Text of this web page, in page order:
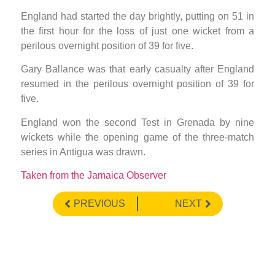
England had started the day brightly, putting on 51 in
the first hour for the loss of just one wicket from a
perilous overnight position of 39 for five.
Gary Ballance was that early casualty after England
resumed in the perilous overnight position of 39 for
five.
England won the second Test in Grenada by nine
wickets while the opening game of the three-match
series in Antigua was drawn.
Taken from the Jamaica Observer
PREVIOUS NEXT